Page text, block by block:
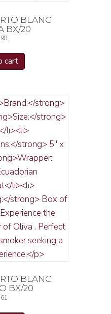
BLANC
BX/20
cart
BLANC
BX/20